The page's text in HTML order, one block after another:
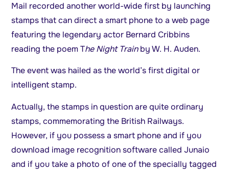
Mail recorded another world-wide first by launching
stamps that can direct a smart phone to a web page
featuring the legendary actor Bernard Cribbins
reading the poem The Night Trainby W. H. Auden.
The event was hailed as the world’s first digital or
intelligent stamp.
Actually, the stamps in question are quite ordinary
stamps, commemorating the British Railways.
However, if you possess a smart phone and if you
download image recognition software called Junaio
and if you take a photo of one of the specially tagged